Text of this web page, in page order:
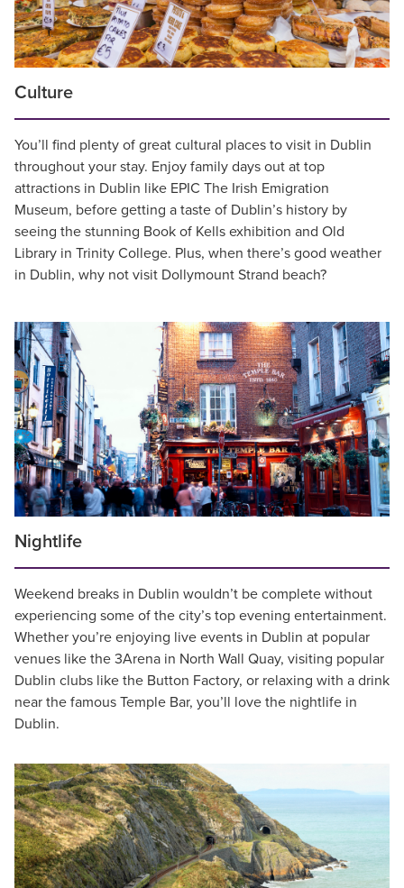
Culture
You’ll find plenty of great cultural places to visit in Dublin
throughout your stay. Enjoy family days out at top
attractions in Dublin like EPIC The Irish Emigration
Museum, before getting a taste of Dublin’s history by
seeing the stunning Book of Kells exhibition and Old
Library in Trinity College. Plus, when there’s good weather
in Dublin, why not visit Dollymount Strand beach?
Nightlife
Weekend breaks in Dublin wouldn’t be complete without
experiencing some of the city’s top evening entertainment.
Whether you’re enjoying live events in Dublin at popular
venues like the 3Arena in North Wall Quay, visiting popular
Dublin clubs like the Button Factory, or relaxing with a drink
near the famous Temple Bar, you’ll love the nightlife in
Dublin.